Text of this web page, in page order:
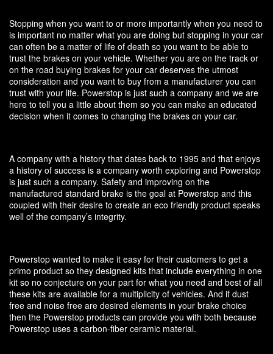
Stopping when you want to or more importantly when you need to
is important no matter what you are doing but stopping in your car
can often be a matter of life of death so you want to be able to
trust the brakes on your vehicle. Whether you are on the track or
on the road buying brakes for your car deserves the utmost
consideration and you want to buy from a manufacturer you can
trust with your life. Powerstop is just such a company and we are
here to tell you a little about them so you can make an educated
decision when it comes to changing the brakes on your car.
A company with a history that dates back to 1995 and that enjoys
a history of success is a company worth exploring and Powerstop
is just such a company. Safety and improving on the
manufactured standard brake is the goal at Powerstop and this
coupled with their desire to create an eco friendly product speaks
well of the company’s integrity.
Powerstop wanted to make it easy for their customers to get a
primo product so they designed kits that include everything in one
kit so no conjecture on your part for what you need and best of all
these kits are available for a multiplicity of vehicles. And if dust
free and noise free are desired elements in your brake choice
then the Powerstop products can provide you with both because
Powerstop uses a carbon-fiber ceramic material.